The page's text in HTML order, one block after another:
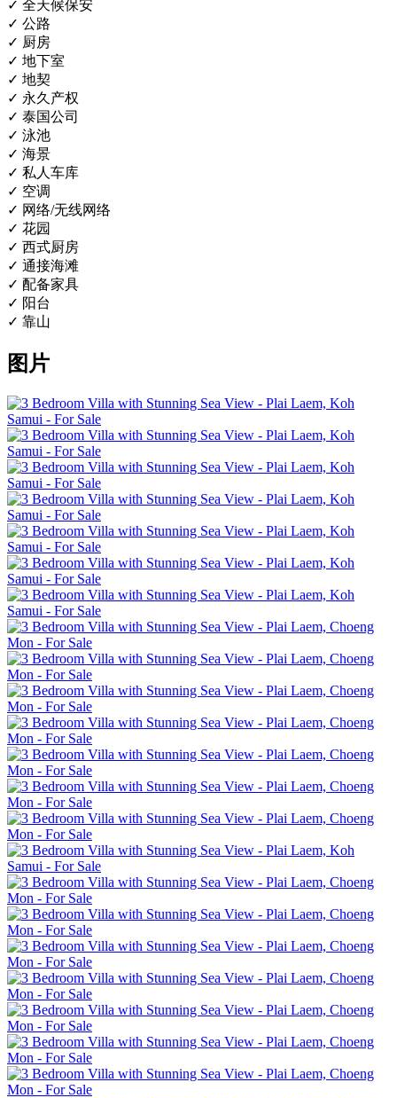
✓ 全天候保安
✓ 公路
✓ 厨房
✓ 地下室
✓ 地契
✓ 永久产权
✓ 泰国公司
✓ 泳池
✓ 海景
✓ 私人车库
✓ 空调
✓ 网络/无线网络
✓ 花园
✓ 西式厨房
✓ 通接海滩
✓ 配备家具
✓ 阳台
✓ 靠山
图片